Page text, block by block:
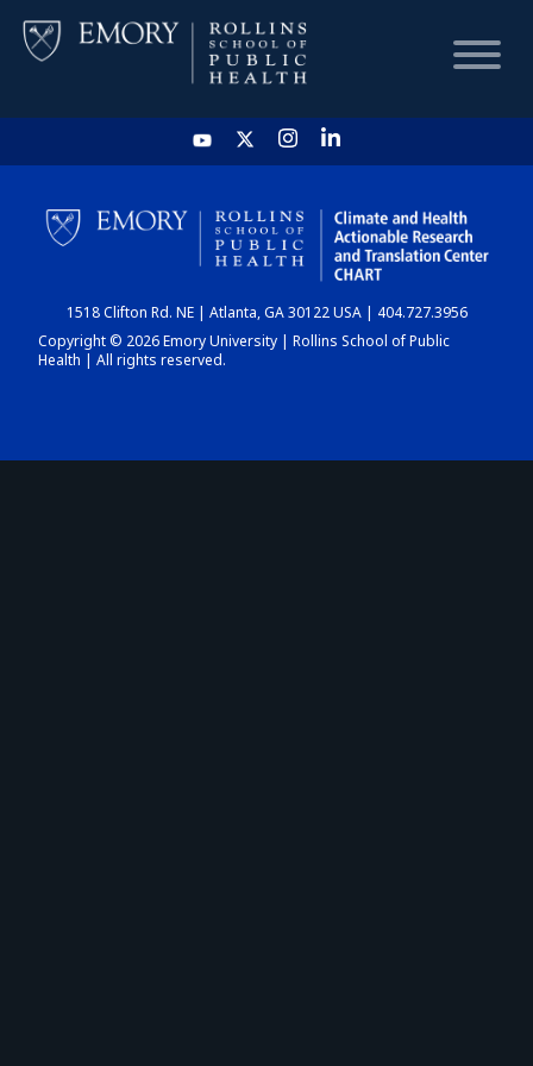
HOME
CHART
DASHBOARD
1518 Clifton Rd. NE | Atlanta, GA 30122 USA | 404.727.3956
Copyright © 2026 Emory University | Rollins School of Public
Health | All rights reserved.